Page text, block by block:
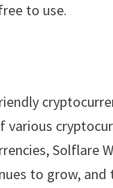
to use.
Solflare
to grow,